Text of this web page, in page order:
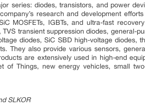
series: diodes, transistors, and power
research and development
MOSFETs, IGBTs, and ultra-fast
transient suppression diodes, general-
diodes, SiC SBD high-voltage diodes,
They also provide various sensors,
are extensively used in high-end
of Things, new energy vehicles, small
SLKOR